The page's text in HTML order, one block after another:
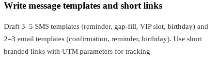
Write message templates and short links
Draft 3–5 SMS templates (reminder, gap‑fill, VIP slot, birthday) and
2–3 email templates (confirmation, reminder, birthday). Use short
branded links with UTM parameters for tracking